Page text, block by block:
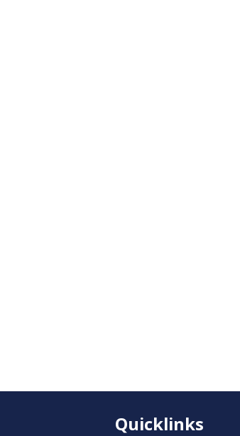
Quicklinks